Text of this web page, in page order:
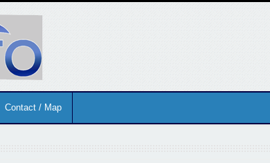
Contact / Map